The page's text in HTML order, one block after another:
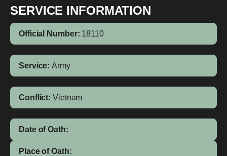
SERVICE INFORMATION
Official Number: 18110
Service: Army
Conflict: Vietnam
Date of Oath:
Place of Oath: